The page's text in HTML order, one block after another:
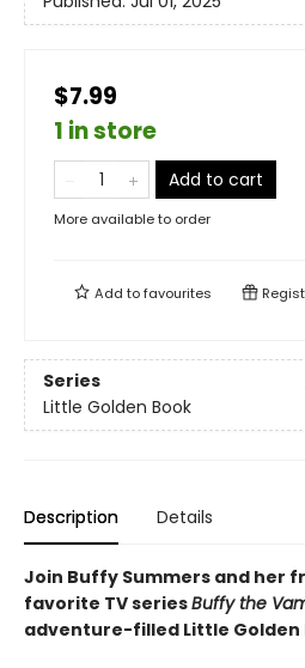
$7.99
1 in store
Add to cart
More available to order
Add tofavourites
Series
Little Golden Book
Description Details
Join Buffy Summers and her
favorite TV seriesBuffy the
adventure-filled Little Golden